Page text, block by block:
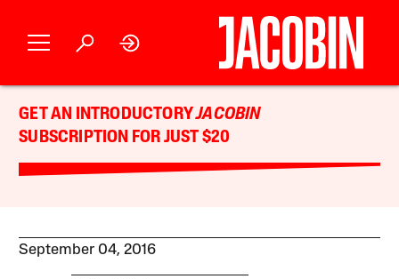
GET AN INTRODUCTORYJACOBIN
SUBSCRIPTION FOR JUST $20
September 04, 2016